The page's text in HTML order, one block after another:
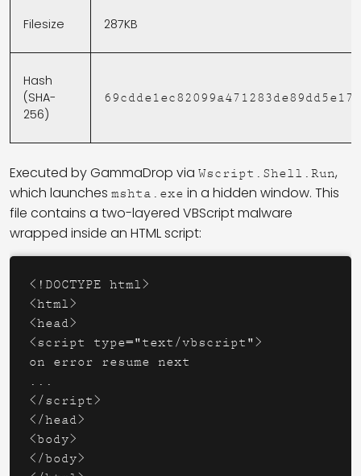
Filesize 287KB
Hash
(SHA-
256)
Executed by GammaDrop via Wscript.Shell.Run,
which launches mshta.exe in a hidden window. This
file contains a two-layered VBScript malware
wrapped inside an HTML script:
<!DOCTYPE html>
<html>
<head>
<script type="text/vbscript">
on error resume next
</ script>
</head>
<body>
</body>